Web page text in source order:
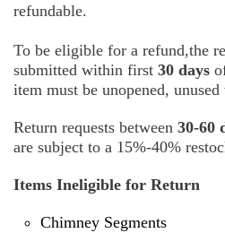
refundable.
To be eligible for a refund,the
submitted within first 30 days
item must be unopened,
Return requests between 30-60
are subject to a 15%-40%
Items Ineligible for Return
Chimney Segments